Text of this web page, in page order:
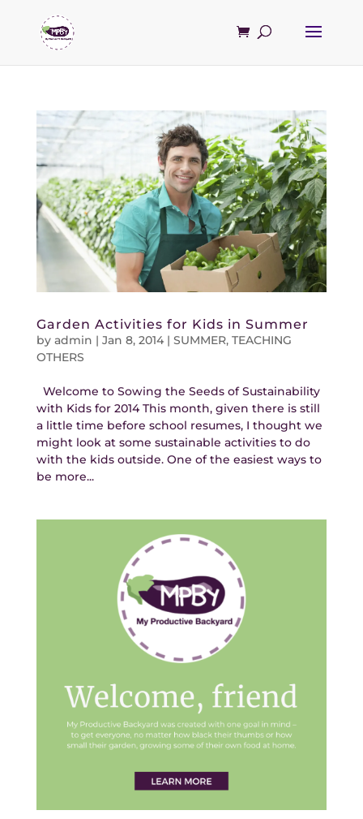
Garden Activities for Kids in Summer
by admin | Jan 8, 2014| SUMMER, TEACHING
OTHERS
Welcome to Sowing the Seeds of Sustainability
with Kids for 2014 This month, given there is still
a little time before school resumes, I thought we
might look at some sustainable activities to do
with the kids outside. One of the easiest ways to
be more...